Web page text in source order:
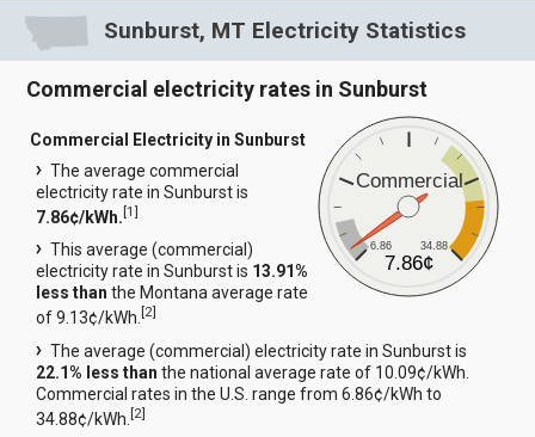
Sunburst, MT Electricity Statistics
Commercial electricity rates in Sunburst
Commercial
6.86 34.88
7.86¢
Commercial Electricity in Sunburst
The average commercial
electricity rate in Sunburst is
7.86¢/kWh.[1]
This average (commercial)
electricity rate in Sunburst is 13.91%
less than the Montana average rate
of 9.13¢/kWh.[2]
The average (commercial) electricity rate in Sunburst is
22.1% less than the national average rate of 10.09¢/kWh.
Commercial rates in the U.S. range from 6.86¢/kWh to
34.88¢/kWh.[2]